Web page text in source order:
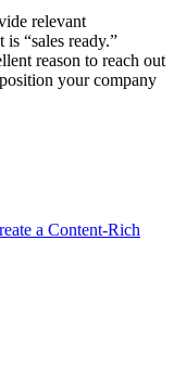
relevant
“sales ready.”
reason to reach out
your company
a Content-Rich